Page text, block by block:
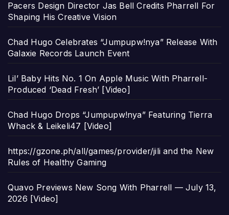
Pacers Design Director Jas Bell Credits Pharrell For
Shaping His Creative Vision
Chad Hugo Celebrates “Jumpupw!nya” Release With
Galaxie Records Launch Event
Lil’ Baby Hits No. 1 On Apple Music With Pharrell-
Produced ‘Dead Fresh’ [Video]
Chad Hugo Drops “Jumpupw!nya” Featuring Tierra
Whack & Leikeli47 [Video]
https://gzone.ph/all/games/provider/jili and the New
Rules of Healthy Gaming
Quavo Previews New Song With Pharrell — July 13,
2026 [Video]